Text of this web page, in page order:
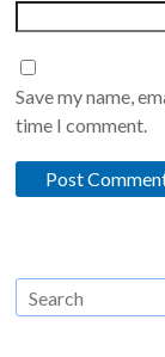
Save my name,
time I comment.